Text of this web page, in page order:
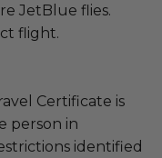
JetBlue flies.
flight.
Certificate is
person in
identified